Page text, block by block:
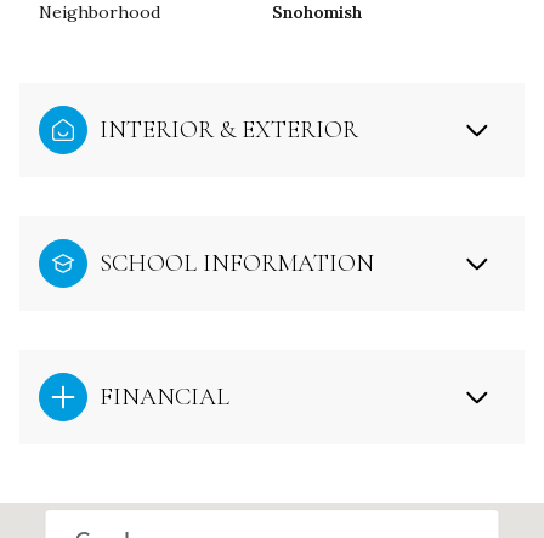
Neighborhood Snohomish
INTERIOR & EXTERIOR
SCHOOL INFORMATION
FINANCIAL